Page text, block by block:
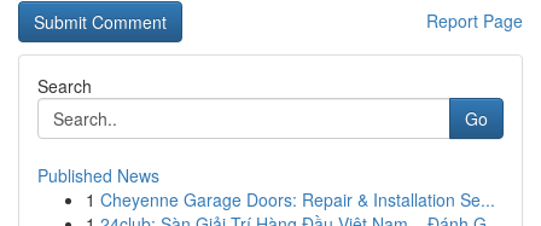
Report Page
Search
Go
Published News
1 Cheyenne Garage Doors: Repair & Installation Se...